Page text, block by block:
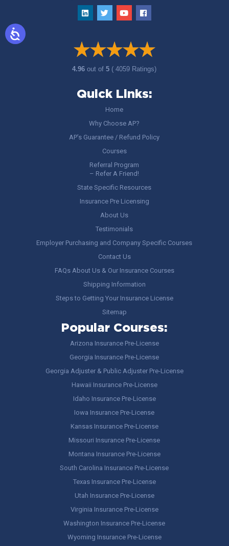
4.96out of5 ( 4059 Ratings)
Quick Links:
Home
Why Choose AP?
AP’s Guarantee / Refund Policy
Courses
Referral Program
– Refer A Friend!
State Specific Resources
Insurance Pre Licensing
About Us
Testimonials
Employer Purchasing and Company Specific Courses
Contact Us
FAQs About Us & Our Insurance Courses
Shipping Information
Steps to Getting Your Insurance License
Sitemap
Popular Courses:
Arizona Insurance Pre-License
Georgia Insurance Pre-License
Georgia Adjuster & Public Adjuster Pre-License
Hawaii Insurance Pre-License
Idaho Insurance Pre-License
Iowa Insurance Pre-License
Kansas Insurance Pre-License
Missouri Insurance Pre-License
Montana Insurance Pre-License
South Carolina Insurance Pre-License
Texas Insurance Pre-License
Utah Insurance Pre-License
Virginia Insurance Pre-License
Washington Insurance Pre-License
Wyoming Insurance Pre-License